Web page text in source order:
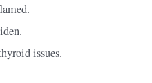
issues.